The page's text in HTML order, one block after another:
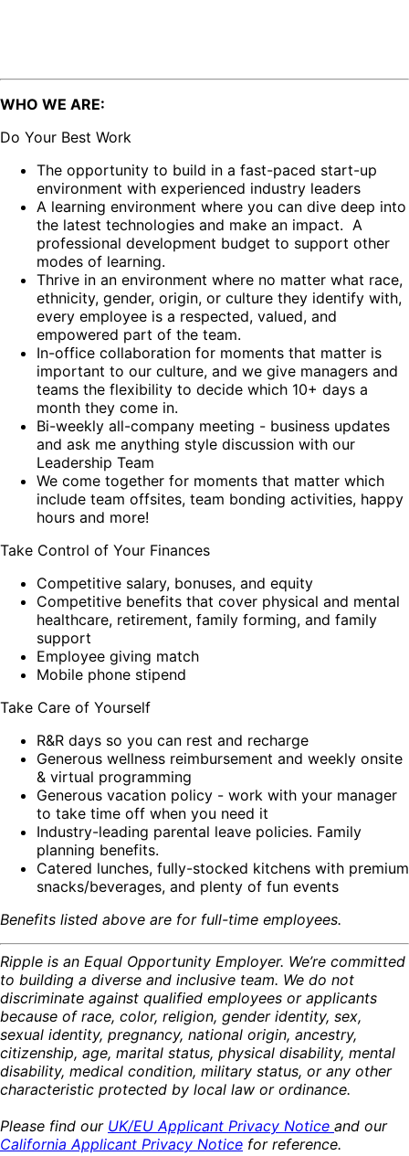
WHO WE ARE:
Do Your Best Work
The opportunity to build in a fast-paced start-up
environment with experienced industry leaders
A learning environment where you can dive deep into
the latest technologies and make an impact. A
professional development budget to support other
modes of learning.
Thrive in an environment where no matter what race,
ethnicity, gender, origin, or culture they identify with,
every employee is a respected, valued, and
empowered part of the team.
In-office collaboration for moments that matter is
important to our culture, and we give managers and
teams the flexibility to decide which 10+ days a
month they come in.
Bi-weekly all-company meeting - business updates
and ask me anything style discussion with our
Leadership Team
We come together for moments that matter which
include team offsites, team bonding activities, happy
hours and more!
Take Control of Your Finances
Competitive salary, bonuses, and equity
Competitive benefits that cover physical and mental
healthcare, retirement, family forming, and family
support
Employee giving match
Mobile phone stipend
Take Care of Yourself
R&R days so you can rest and recharge
Generous wellness reimbursement and weekly onsite
& virtual programming
Generous vacation policy - work with your manager
to take time off when you need it
Industry-leading parental leave policies. Family
planning benefits.
Catered lunches, fully-stocked kitchens with premium
snacks/beverages, and plenty of fun events
Benefits listed above are for full-time employees.
Ripple is an Equal Opportunity Employer. We’re committed
to building a diverse and inclusive team. We do not
discriminate against qualified employees or applicants
because of race, color, religion, gender identity, sex,
sexual identity, pregnancy, national origin, ancestry,
citizenship, age, marital status, physical disability, mental
disability, medical condition, military status, or any other
characteristic protected by local law or ordinance.
Please find our UK/EU Applicant Privacy Notice and our
California Applicant Privacy Notice for reference.